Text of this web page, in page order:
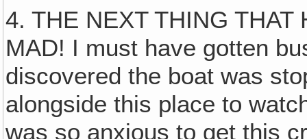
4. THE NEXT THING
MAD! I must have gotten
discovered the boat was
alongside this place to
was so anxious to get this